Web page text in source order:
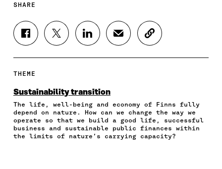
SHARE
S
H
E
N
A
C
E
B
S
H
N
W
I
T
T
S
H
N
I
N
K
E
S
H
N
E
M
A
C
O
C
L
E
L
THEME
Sustainability transition
The life, well-being and economy of Finns fully
depend on nature. How can we change the way we
operate so that we build a good life, successful
business and sustainable public finances within
the limits of nature’s carrying capacity?